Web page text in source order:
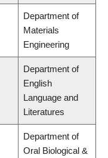
Department of
Materials
Engineering
Department of
English
Language and
Literatures
Department of
Oral Biological &